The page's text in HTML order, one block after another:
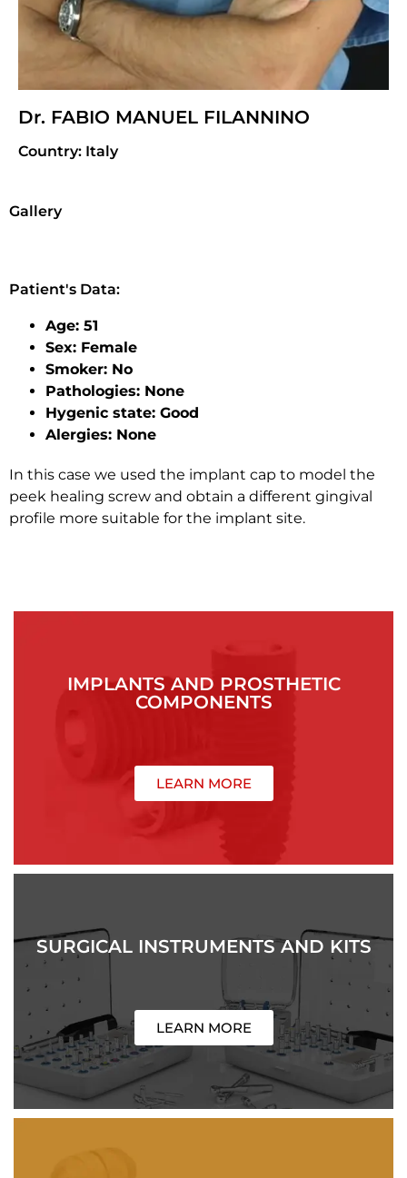
Dr. FABIO MANUEL FILANNINO
Country: Italy
Gallery
Patient's Data:
Age: 51
Sex: Female
Smoker: No
Pathologies: None
Hygenic state: Good
Alergies: None
In this case we used the implant cap to model the
peek healing screw and obtain a different gingival
profile more suitable for the implant site.
IMPLANTS AND PROSTHETIC
COMPONENTS
LEARN MORE
SURGICAL INSTRUMENTS AND KITS
LEARN MORE